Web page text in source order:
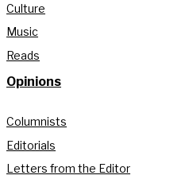
Culture
Music
Reads
Opinions
Columnists
Editorials
Letters from the Editor